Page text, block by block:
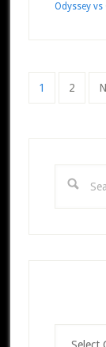
Odyssey vs
Page
1 Page
2
this